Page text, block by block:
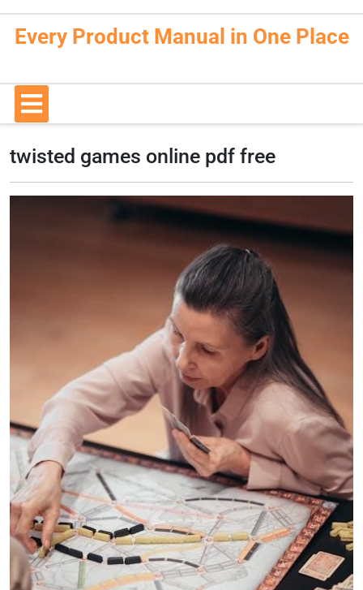
content
Every Product Manual in One Place
Open
twisted games online pdf free